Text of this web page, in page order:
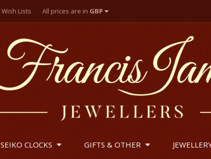
Wish Lists All prices are in GBP
US Dollar
Euro
SEIKO CLOCKS GIFTS & OTHER